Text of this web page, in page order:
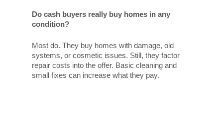
Do cash buyers really buy homes in any
condition?
Most do. They buy homes with damage, old
systems, or cosmetic issues. Still, they factor
repair costs into the offer. Basic cleaning and
small fixes can increase what they pay.